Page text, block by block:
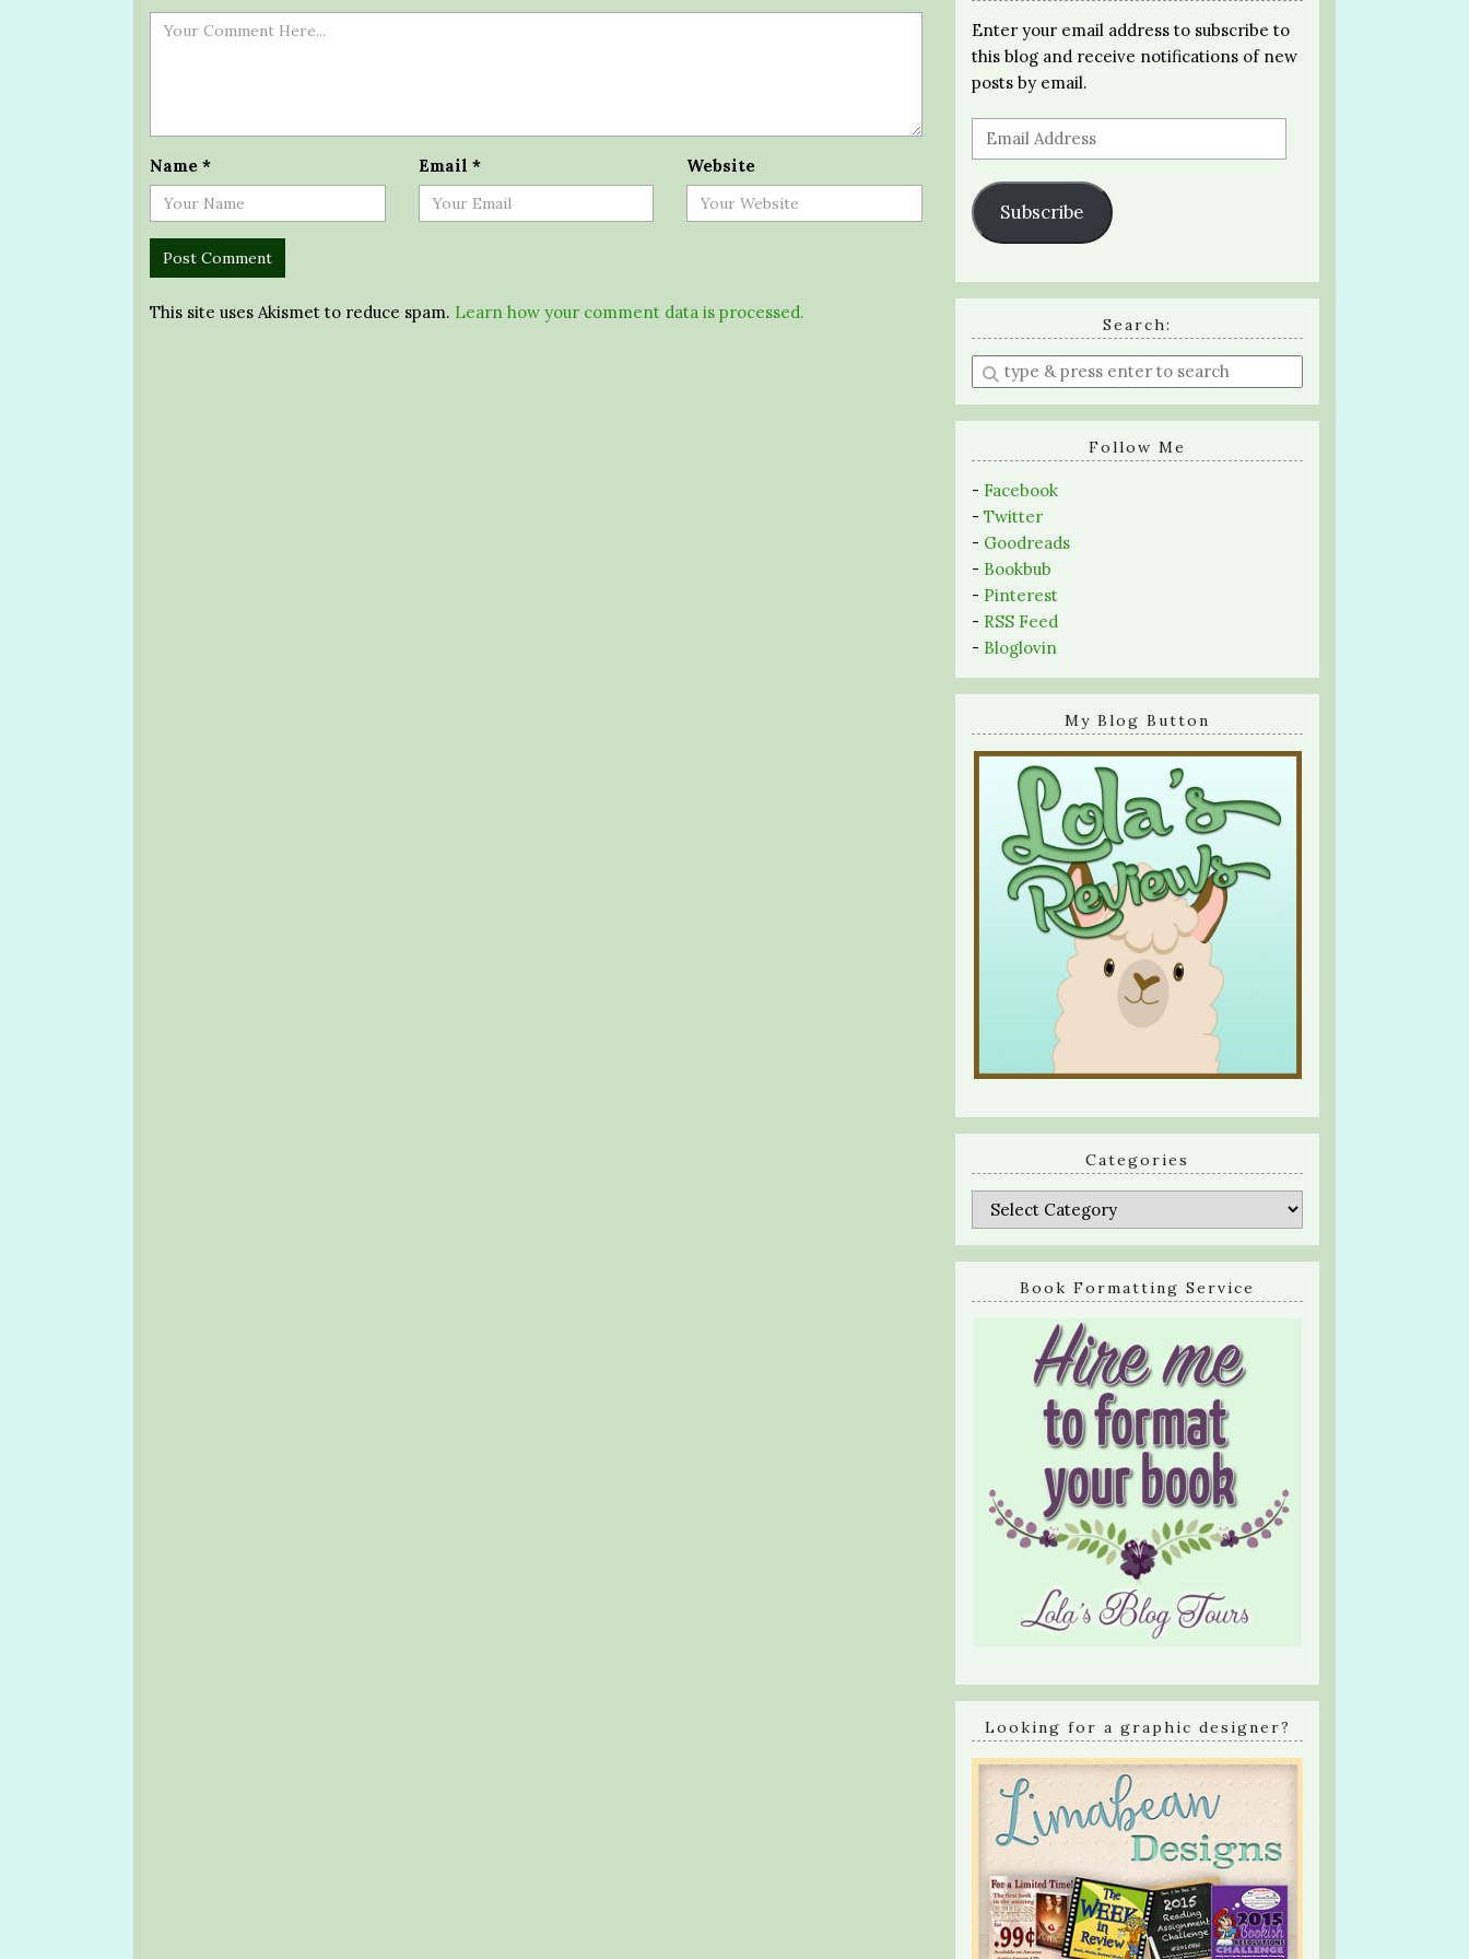
Name * Email * Website
This site uses Akismet to reduce spam. Learn how your comment data is processed.
Enter your email address to subscribe to
this blog and receive notifications of new
posts by email.
Email
Address
Subscribe
Search:
Enter
a
search
Follow Me
- Facebook
- Twitter
- Goodreads
- Bookbub
- Pinterest
- RSS Feed
- Bloglovin
My Blog Button
Categories
Categories
Book Formatting Service
Looking for a graphic designer?